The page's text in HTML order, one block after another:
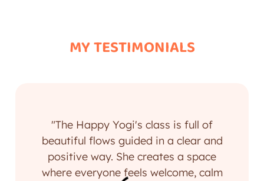
MY TESTIMONIALS
"The Happy Yogi's class is full of
beautiful flows guided in a clear and
positive way. She creates a space
where everyone feels welcome, calm